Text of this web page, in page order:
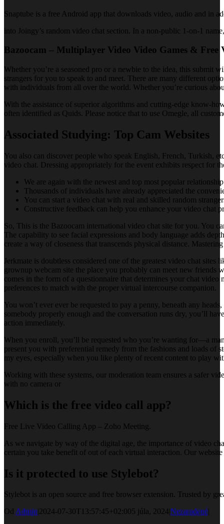
Snaptube is a free Android app that downloads video, audio and in
into Joingy’s random video chat section. In a non-public 1-on-1
Bazoocam – Multiplayer Video Video Games & Free
Whether you’re a seasoned pro or a newbie to the idea, this
strangers for you to speak to and meet. There are many different
with individuals from all over the world. Whether you’re curious
With the assistance of superior algorithms and cutting-edge know-
often identified as Quids. Please notice that to use Omegle, all
Associated Studying: Top Cam Websites
You also can discover people who speak English, French, Turkish,
video chat. Dressing appropriately for the event exhibits respect for
We are again with the newest and top most popular
Thousands of individuals have already appreciated the
You can start a video chat with real and skilled random
Constructive feedback can help you enhance your video chat
So, This is the Bazoocam international video chat site for you. You
The capability to see facial expressions and body language adds
create a way of closeness that transcends physical distance.
Jerkmate is doubtless considered one of the greatest video chat
grownup webcam site the place you probably can meet new friends
comes in the form of a questionnaire that determines your chat
preferences to match with the proper virtual intercourse companion.
You won’t ever ever be requested to pay a penny, beneath any
somebody properly enough and the conversation runs dry, you’ll
action immediately.
When you enroll, you’ll be requested who you’re wanting for—a
present you with preferential remedy from the fashions and loads of
my eyes, especially when you like plenty of recent content to play
Working with these systems, our moderation team ensures a safer
with no camera or
Which is the free video call app?
Free Live Video Calling App – Zoho Meeting.
As we navigate by way of the digital age, the importance of video
certain you take benefit of out of each virtual interaction. Our
Is it protected to use Stylebot?
Stylebot is an open source and free browser extension. Trusted by
Od Admin|2024-07-30T13:57:45+02:005 júla, 2024|Nezaradené|